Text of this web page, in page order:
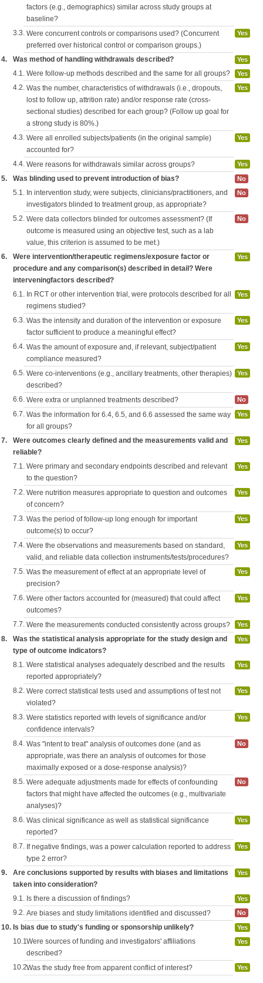
factors (e.g., demographics) similar across study groups at
baseline?
3.3. Were concurrent controls or comparisons used? (Concurrent
preferred over historical control or comparison groups.)
Yes
4. Was method of handling withdrawals described? Yes
4.1. Were follow-up methods described and the same for all groups? Yes
4.2. Was the number, characteristics of withdrawals (i.e., dropouts,
lost to follow up, attrition rate) and/or response rate (cross-
sectional studies) described for each group? (Follow up goal for
a strong study is 80%.)
Yes
4.3. Were all enrolled subjects/patients (in the original sample)
accounted for?
Yes
4.4. Were reasons for withdrawals similar across groups? Yes
5. Was blinding used to prevent introduction of bias? No
5.1. In intervention study, were subjects, clinicians/practitioners, and
investigators blinded to treatment group, as appropriate?
No
5.2. Were data collectors blinded for outcomes assessment? (If
outcome is measured using an objective test, such as a lab
value, this criterion is assumed to be met.)
No
6.
Were intervention/therapeutic regimens/exposure factor or
procedure and any comparison(s) described in detail? Were
interveningfactors described?
Yes
6.1. In RCT or other intervention trial, were protocols described for all
regimens studied?
Yes
6.3. Was the intensity and duration of the intervention or exposure
factor sufficient to produce a meaningful effect?
Yes
6.4. Was the amount of exposure and, if relevant, subject/patient
compliance measured?
Yes
6.5. Were co-interventions (e.g., ancillary treatments, other therapies)
described?
Yes
6.6. Were extra or unplanned treatments described? No
6.7. Was the information for 6.4, 6.5, and 6.6 assessed the same way
for all groups?
Yes
7.
Were outcomes clearly defined and the measurements valid and
reliable?
Yes
7.1. Were primary and secondary endpoints described and relevant
to the question?
Yes
7.2. Were nutrition measures appropriate to question and outcomes
of concern?
Yes
7.3. Was the period of follow-up long enough for important
outcome(s) to occur?
Yes
7.4. Were the observations and measurements based on standard,
valid, and reliable data collection instruments/tests/procedures?
Yes
7.5. Was the measurement of effect at an appropriate level of
precision?
Yes
7.6. Were other factors accounted for (measured) that could affect
outcomes?
Yes
7.7. Were the measurements conducted consistently across groups? Yes
8.
Was the statistical analysis appropriate for the study design and
type of outcome indicators?
Yes
8.1. Were statistical analyses adequately described and the results
reported appropriately?
Yes
8.2. Were correct statistical tests used and assumptions of test not
violated?
Yes
8.3. Were statistics reported with levels of significance and/or
confidence intervals?
Yes
8.4. Was "intent to treat" analysis of outcomes done (and as
appropriate, was there an analysis of outcomes for those
maximally exposed or a dose-response analysis)?
No
8.5. Were adequate adjustments made for effects of confounding
factors that might have affected the outcomes (e.g., multivariate
analyses)?
No
8.6. Was clinical significance as well as statistical significance
reported?
Yes
8.7. If negative findings, was a power calculation reported to address
type 2 error?
Yes
9.
Are conclusions supported by results with biases and limitations
taken into consideration?
Yes
9.1. Is there a discussion of findings? Yes
9.2. Are biases and study limitations identified and discussed? No
10. Is bias due to study's funding or sponsorship unlikely? Yes
10.1.Were sources of funding and investigators' affiliations
described?
Yes
10.2.Was the study free from apparent conflict of interest? Yes